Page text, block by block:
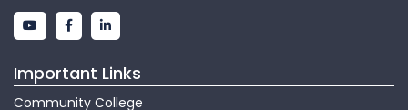
Important Links
Community College